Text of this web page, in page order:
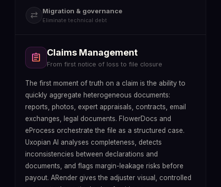
sync_alt Migration & governance
Eliminate technical debt
assignment Claims Management
From first notice of loss to file closure
The first moment of truth on a claim is the ability to
quickly aggregate heterogeneous documents:
reports, photos, expert appraisals, contracts, email
exchanges, legal documents. FlowerDocs and
eProcess orchestrate the file as a structured case.
Uxopian AI analyses completeness, detects
inconsistencies between declarations and
documents, and flags margin-leakage risks before
payout. ARender gives the adjuster visual, controlled
fact_check Underwriting
From file reception to bind, without information
balance Compliance & audit
From manual preparation to continuous
sync_alt Migration & governance
Eliminate technical debt without rebuilding the